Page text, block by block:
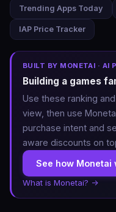
Trending Apps Today
IAP Price Tracker
BUILT BY MONETAI · AI
Building a games
Use these ranking
view, then use
purchase intent and
aware discounts on
See how Monetai
What is Monetai? →